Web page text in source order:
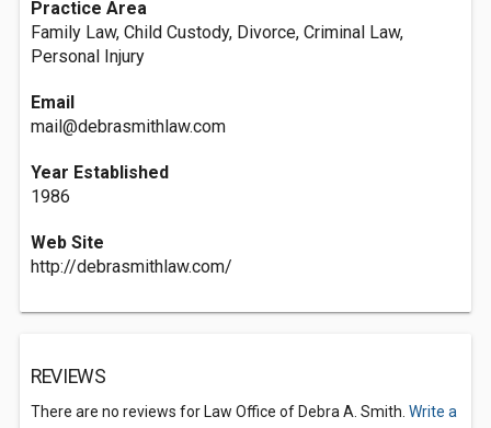
Practice Area
Family Law, Child Custody, Divorce, Criminal Law,
Personal Injury
Email
mail@debrasmithlaw.com
Year Established
1986
Web Site
http://debrasmithlaw.com/
REVIEWS
There are no reviews for Law Office of Debra A. Smith. Write a